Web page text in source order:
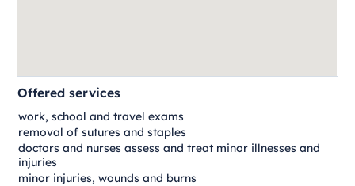
Offered services
work, school and travel exams
removal of sutures and staples
doctors and nurses assess and treat minor illnesses and
injuries
minor injuries, wounds and burns